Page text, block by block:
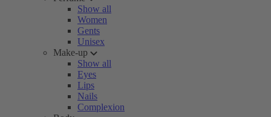
Show all
Women
Gents
Unisex
Make-up
Show all
Eyes
Lips
Nails
Complexion